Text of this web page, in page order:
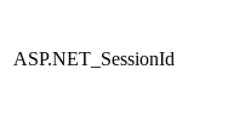
ASP.NET_SessionId